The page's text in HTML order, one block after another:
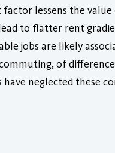
lessens the
to flatter rent
jobs are likely
of
neglected these